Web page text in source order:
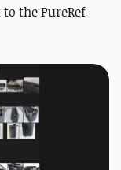
the PureRef